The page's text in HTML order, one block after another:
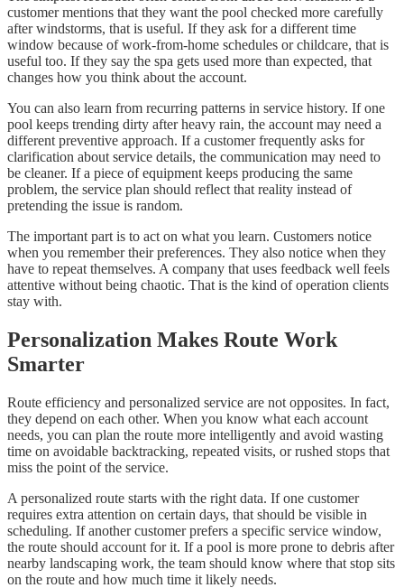
customer mentions that they want the pool checked more carefully
after windstorms, that is useful. If they ask for a different time
window because of work-from-home schedules or childcare, that is
useful too. If they say the spa gets used more than expected, that
changes how you think about the account.
You can also learn from recurring patterns in service history. If one
pool keeps trending dirty after heavy rain, the account may need a
different preventive approach. If a customer frequently asks for
clarification about service details, the communication may need to
be cleaner. If a piece of equipment keeps producing the same
problem, the service plan should reflect that reality instead of
pretending the issue is random.
The important part is to act on what you learn. Customers notice
when you remember their preferences. They also notice when they
have to repeat themselves. A company that uses feedback well feels
attentive without being chaotic. That is the kind of operation clients
stay with.
Personalization Makes Route Work
Smarter
Route efficiency and personalized service are not opposites. In fact,
they depend on each other. When you know what each account
needs, you can plan the route more intelligently and avoid wasting
time on avoidable backtracking, repeated visits, or rushed stops that
miss the point of the service.
A personalized route starts with the right data. If one customer
requires extra attention on certain days, that should be visible in
scheduling. If another customer prefers a specific service window,
the route should account for it. If a pool is more prone to debris after
nearby landscaping work, the team should know where that stop sits
on the route and how much time it likely needs.